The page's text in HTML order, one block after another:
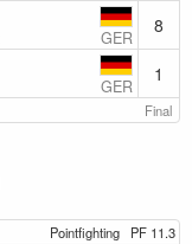
GER
8
GER
1
Final
Pointfighting PF 11.3